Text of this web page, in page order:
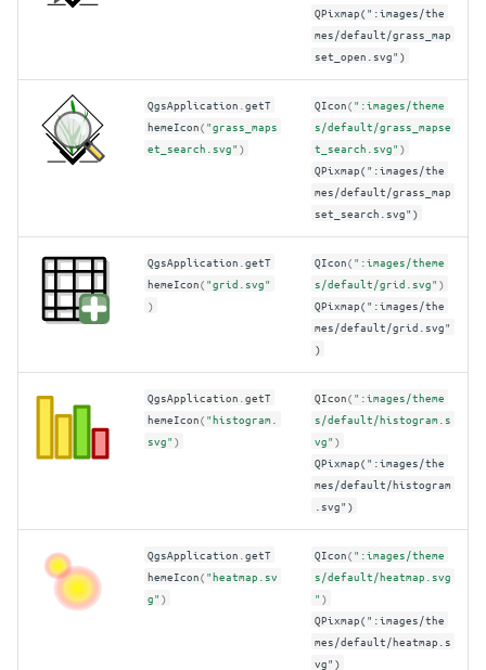
QPixmap(":images/the
mes/default/grass_map
set_open.svg")
QgsApplication .getT
hemeIcon( "grass_maps
et_search.svg" )
QIcon( ":images/theme
s/default/grass_mapse
t_search.svg" )
QPixmap(":images/the
mes/default/grass_map
set_search.svg")
QgsApplication .getT
hemeIcon( "grid.svg"
)
QIcon( ":images/theme
s/default/grid.svg" )
QPixmap(":images/the
mes/default/grid.svg"
)
QgsApplication .getT
hemeIcon( "histogram.
svg" )
QIcon( ":images/theme
s/default/histogram.s
vg" )
QPixmap(":images/the
mes/default/histogram
.svg")
QgsApplication .getT
hemeIcon( "heatmap.sv
g" )
QIcon( ":images/theme
s/default/heatmap.svg
" )
QPixmap(":images/the
mes/default/heatmap.s
vg")